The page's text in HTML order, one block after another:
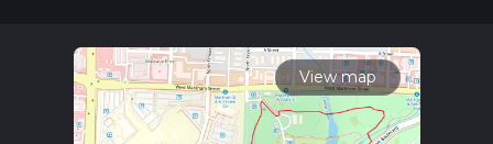
read about how we calculate hike time.
View map